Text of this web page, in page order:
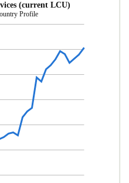
(current LCU)
Profile